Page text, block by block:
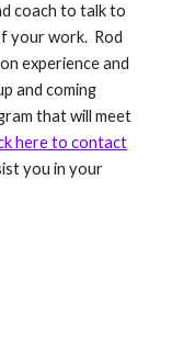
coach to talk to
your work. Rod
experience and
and coming
that will meet
here to contact
you in your